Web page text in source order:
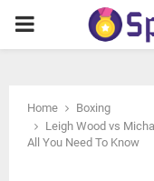
PRIMARY
Home
Boxing
Leigh Wood vs
All You Need To Know